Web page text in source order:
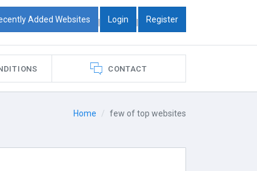
Added Websites | Login | Register
CONTACT
Home few of top websites